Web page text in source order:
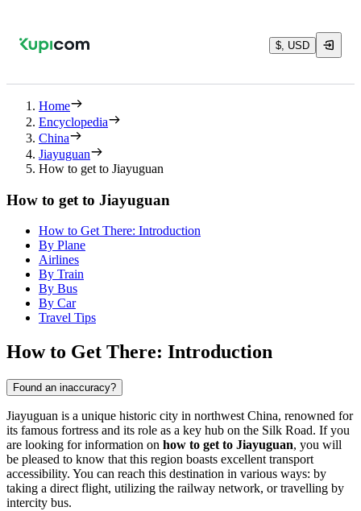
$, USD
Home
Encyclopedia
China
Jiayuguan
How to get to Jiayuguan
How to get to Jiayuguan
How to Get There: Introduction
By Plane
Airlines
By Train
By Bus
By Car
Travel Tips
How to Get There: Introduction
Found an inaccuracy?
Jiayuguan is a unique historic city in northwest China, renowned for
its famous fortress and its role as a key hub on the Silk Road. If you
are looking for information on how to get to Jiayuguan, you will
be pleased to know that this region boasts excellent transport
accessibility. You can reach this destination in various ways: by
taking a direct flight, utilizing the railway network, or travelling by
intercity bus.